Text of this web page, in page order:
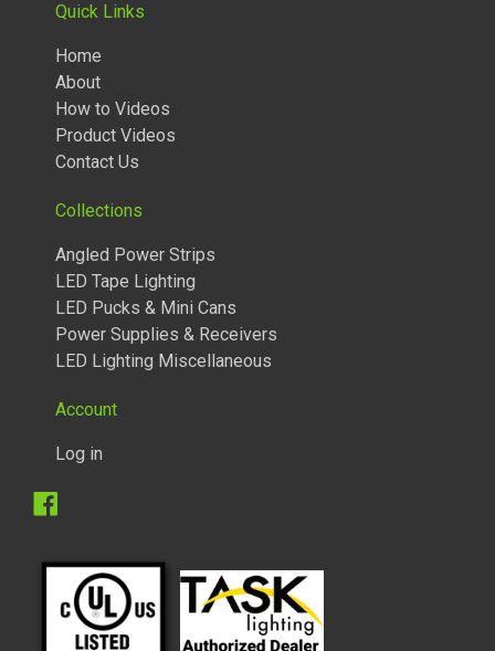
Quick Links
Home
About
How to Videos
Product Videos
Contact Us
Collections
Angled Power Strips
LED Tape Lighting
LED Pucks & Mini Cans
Power Supplies & Receivers
LED Lighting Miscellaneous
Account
Log in